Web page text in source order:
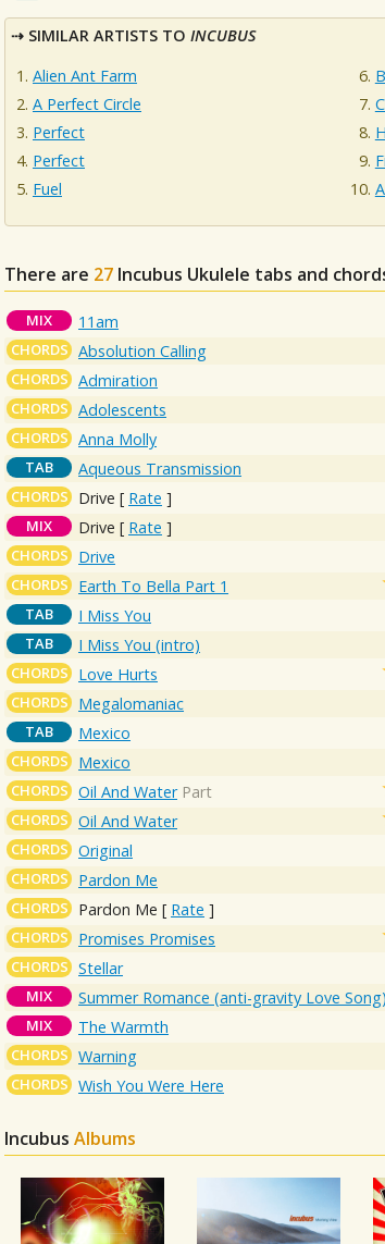
SIMILAR ARTISTS TO INCUBUS
Alien Ant Farm
A Perfect Circle
Perfect
Perfect
Fuel
There are 27 Incubus Ukulele tabs and
MIX 11am
CHORDS Absolution Calling
CHORDS Admiration
CHORDS Adolescents
CHORDS Anna Molly
TAB Aqueous Transmission
CHORDS Drive [ Rate ]
MIX Drive [ Rate ]
CHORDS Drive
CHORDS Earth To Bella Part 1
TAB I Miss You
TAB I Miss You (intro)
CHORDS Love Hurts
CHORDS Megalomaniac
TAB Mexico
CHORDS Mexico
CHORDS Oil And Water Part
CHORDS Oil And Water
CHORDS Original
CHORDS Pardon Me
CHORDS Pardon Me [ Rate ]
CHORDS Promises Promises
CHORDS Stellar
MIX Summer Romance (anti-gravity Love Song)
MIX The Warmth
CHORDS Warning
CHORDS Wish You Were Here
Incubus Albums